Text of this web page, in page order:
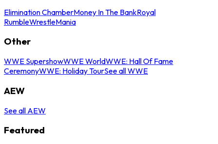
Elimination ChamberMoney In The BankRoyal
RumbleWrestleMania
Other
WWE SupershowWWE WorldWWE: Hall Of Fame
CeremonyWWE: Holiday TourSee all WWE
AEW
See all AEW
Featured